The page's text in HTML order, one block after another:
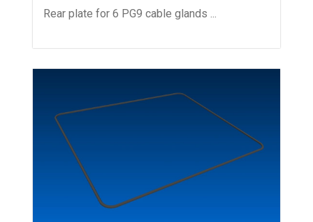
Rear plate for 6 PG9 cable glands ...